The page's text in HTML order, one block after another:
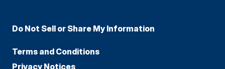
Do Not Sell or Share My Information
Terms and Conditions
Privacy Notices